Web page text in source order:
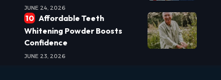
JUNE 24, 2026
Affordable Teeth
Whitening Powder Boosts
Confidence
JUNE 23, 2026